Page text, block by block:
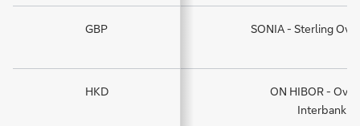
GBP SONIA - Sterling
HKD
ON HIBOR -
Interbank